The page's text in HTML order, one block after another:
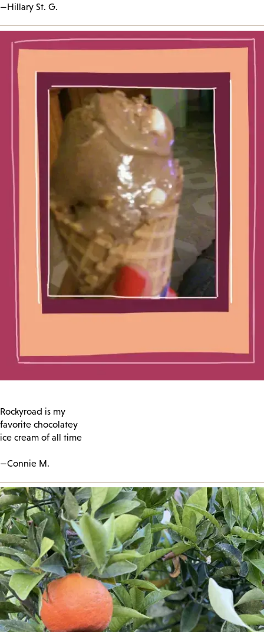
—Hillary St. G.
Rockyroad is my
favorite chocolatey
ice cream of all time
—Connie M.